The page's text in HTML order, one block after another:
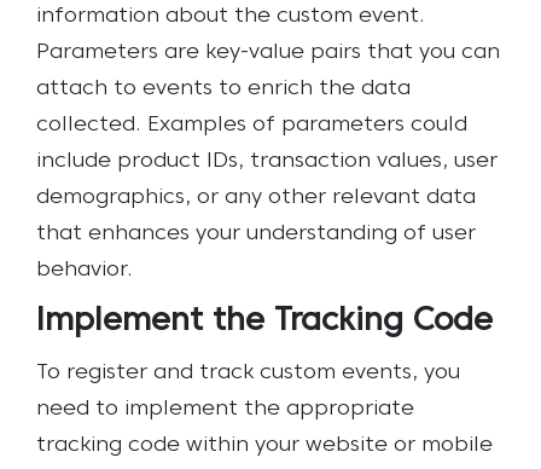
information about the custom event.
Parameters are key-value pairs that you can
attach to events to enrich the data
collected. Examples of parameters could
include product IDs, transaction values, user
demographics, or any other relevant data
that enhances your understanding of user
behavior.
Implement the Tracking Code
To register and track custom events, you
need to implement the appropriate
tracking code within your website or mobile